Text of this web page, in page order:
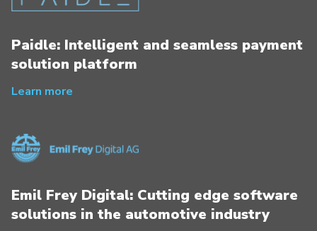
Paidle: Intelligent and seamless payment
solution platform
Learn more
Emil Frey Digital: Cutting edge software
solutions in the automotive industry